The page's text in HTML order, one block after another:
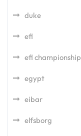
duke
efl
efl championship
egypt
eibar
elfsborg